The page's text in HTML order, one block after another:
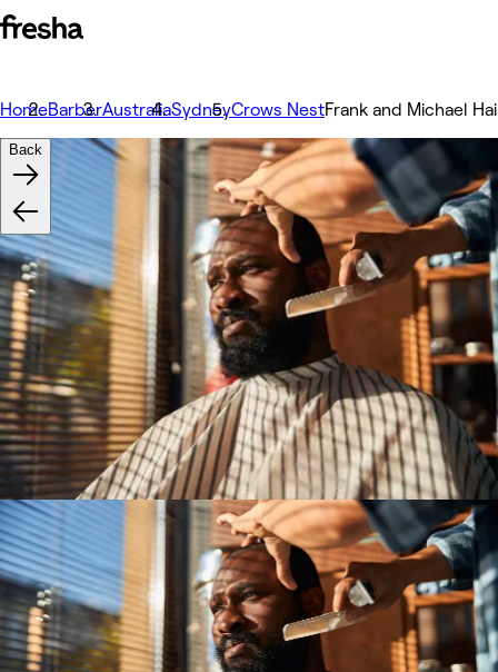
HomeBarberAustraliaSydneyCrows NestFrank and Michael
Back